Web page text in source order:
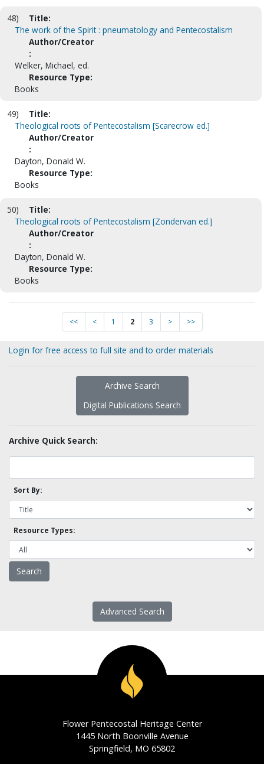
48)
Title:
The work of the Spirit : pneumatology and Pentecostalism
Author/Creator
:
Welker, Michael, ed.
Resource Type:
Books
49)
Title:
Theological roots of Pentecostalism [Scarecrow ed.]
Author/Creator
:
Dayton, Donald W.
Resource Type:
Books
50)
Title:
Theological roots of Pentecostalism [Zondervan ed.]
Author/Creator
:
Dayton, Donald W.
Resource Type:
Books
<< < 1 2 3 > >>
Login for free access to full site and to order materials
Archive Search
Digital Publications Search
Archive Quick Search:
Sort By:
Resource Types:
Advanced Search
Flower Pentecostal Heritage Center
1445 North Boonville Avenue
Springfield, MO 65802